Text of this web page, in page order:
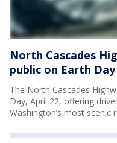
North Cascades
public on Earth Day
The North Cascades
Day, April 22, offering
Washington’s most scenic